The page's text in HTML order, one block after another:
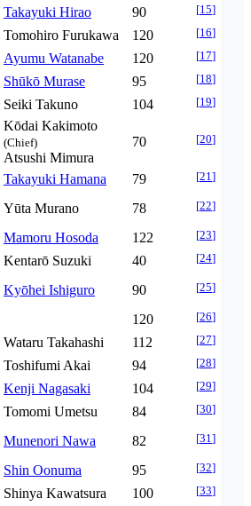
Takayuki Hirao 90 [15]
Tomohiro Furukawa 120 [16]
Ayumu Watanabe 120 [17]
Shūkō Murase 95 [18]
Seiki Takuno 104 [19]
Kōdai Kakimoto
(Chief)
Atsushi Mimura
70 [20]
Takayuki Hamana 79 [21]
Yūta Murano 78 [22]
Mamoru Hosoda 122 [23]
Kentarō Suzuki 40 [24]
Kyōhei Ishiguro 90 [25]
120 [26]
Wataru Takahashi 112 [27]
Toshifumi Akai 94 [28]
Kenji Nagasaki 104 [29]
Tomomi Umetsu 84 [30]
Munenori Nawa 82 [31]
Shin Oonuma 95 [32]
Shinya Kawatsura 100 [33]